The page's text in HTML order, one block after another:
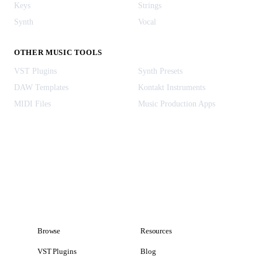
Keys
Strings
Synth
Vocal
OTHER MUSIC TOOLS
VST Plugins
Synth Presets
DAW Templates
Kontakt Instruments
MIDI Files
Music Production Apps
Browse
VST Plugins
Resources
Blog